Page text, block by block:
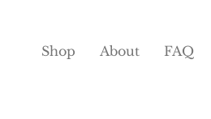
Shop About FAQ